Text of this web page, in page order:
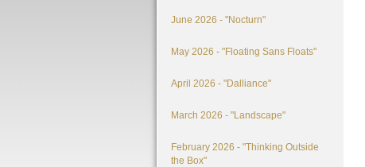
June 2026 - "Nocturn"
May 2026 - "Floating Sans Floats"
April 2026 - "Dalliance"
March 2026 - "Landscape"
February 2026 - "Thinking Outside
the Box"